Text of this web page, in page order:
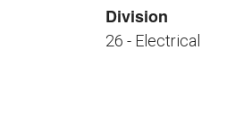
Division
26 - Electrical